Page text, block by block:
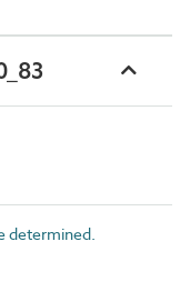
determined.